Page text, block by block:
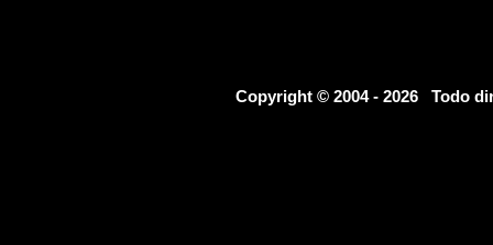
Copyright © 2004 - 2026 Todo